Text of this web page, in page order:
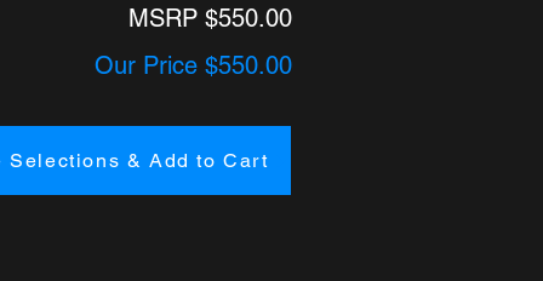
MSRP $550.00
Our Price $550.00
Selections & Add to Cart